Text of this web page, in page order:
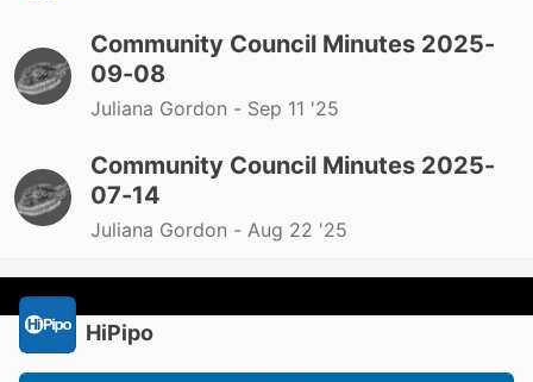
Community Council Minutes 2025-
09-08
Juliana Gordon - Sep 11 '25
Community Council Minutes 2025-
07-14
Juliana Gordon - Aug 22 '25
HiPipo